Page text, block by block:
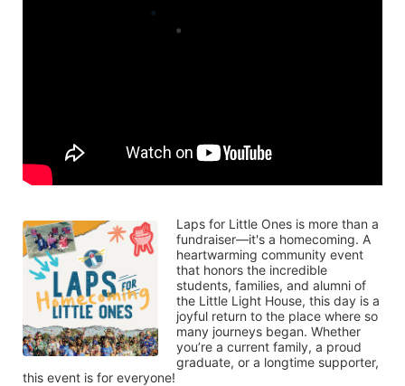
Laps for Little Ones is more than a
fundraiser—it's a homecoming. A
heartwarming community event
that honors the incredible
students, families, and alumni of
the Little Light House, this day is a
joyful return to the place where so
many journeys began. Whether
you’re a current family, a proud
graduate, or a longtime supporter,
this event is for everyone!